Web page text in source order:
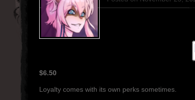
$6.50
Loyalty comes with its own perks sometimes.